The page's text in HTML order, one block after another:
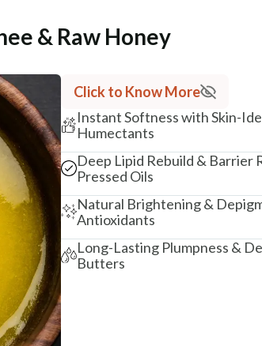
& Raw Honey
Click to Know More
Instant Softness with Skin-
Humectants
Deep Lipid Rebuild & Barrier
Pressed Oils
Natural Brightening &
Antioxidants
Long-Lasting Plumpness &
Butters